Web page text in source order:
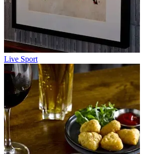
Live Sport